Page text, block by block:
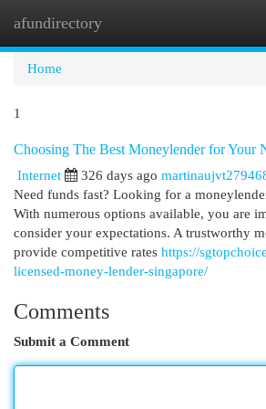
afundirectory
Home
1
Choosing The Best Moneylender for Your
Internet 326 days ago
Need funds fast? Looking for a
With numerous options available, you are
consider your expectations. A trustworthy
provide competitive rates https://
licensed-money-lender-singapore/
Comments
Submit a Comment